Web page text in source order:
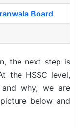
Board
the next step is
the HSSC level,
why, we are
below and